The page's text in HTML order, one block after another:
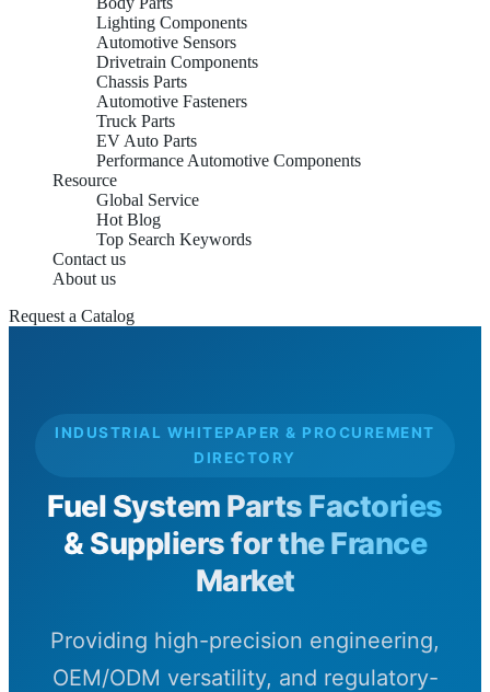
Lighting Components
Automotive Sensors
Drivetrain Components
Chassis Parts
Automotive Fasteners
Truck Parts
EV Auto Parts
Performance Automotive Components
Resource
Global Service
Hot Blog
Top Search Keywords
Contact us
About us
Request a Catalog
INDUSTRIAL WHITEPAPER & PROCUREMENT
DIRECTORY
Fuel System Parts Factories
& Suppliers for the France
Market
Providing high-precision engineering,
OEM/ODM versatility, and regulatory-